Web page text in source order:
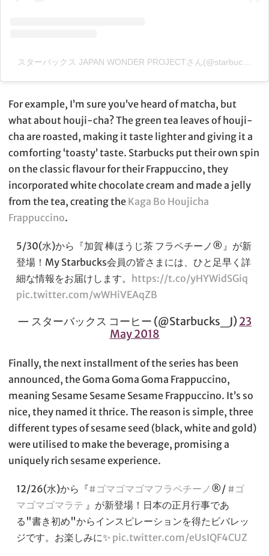
For example, I’m sure you’ve heard of matcha, but
what about houji-cha? The green tea leaves of houji-
cha are roasted, making it taste lighter and giving it a
comforting ‘toasty’ taste. Starbucks put their own spin
on the classic flavour for their Frappuccino, they
incorporated white chocolate cream and made a jelly
from the tea, creating the Kaga Bo Houjicha
Frappuccino.
5/30(水)から『加賀 棒ほうじ茶 フラペチーノ®』が新
登場！My Starbucks会員の皆さまには、ひと足早く詳
細な情報をお届けします。 https://t.co/yHYWidSGiq
pic.twitter.com/wWHiVEAqZB
— スターバックス コーヒー (@Starbucks_J) 23
May 2018
Finally, the next installment of the series has been
announced, the Goma Goma Goma Frappuccino,
meaning Sesame Sesame Sesame Frappuccino. It’s so
nice, they named it thrice. The reason is simple, three
different types of sesame seed (black, white and gold)
were utilised to make the beverage, promising a
uniquely rich sesame experience.
12/26(水)から『#ゴマゴマゴマフラペチーノ ®/ #ゴ
マゴマゴマラテ 』が新登場！日本の正月行事であ
る"書き初め"からインスピレーションを得たビバレッ
ジです。お楽しみに✨ pic.twitter.com/eUsIQF4CUZ